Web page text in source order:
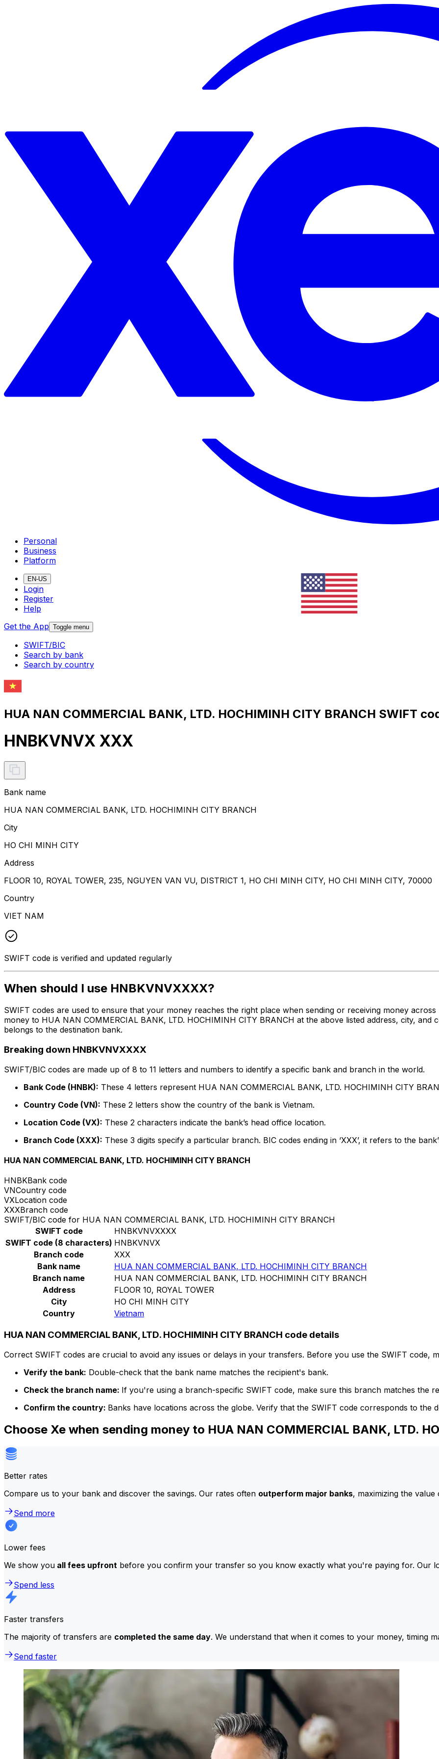
Personal
Business
Platform
EN-US
Login
Register
Help
Get the App Toggle menu
SWIFT/BIC
Search by bank
Search by country
HUA NAN COMMERCIAL BANK, LTD. HOCHIMINH CITY BRANCH SWIFT
HNBKVNVX XXX
Bank name
HUA NAN COMMERCIAL BANK, LTD. HOCHIMINH CITY BRANCH
City
HO CHI MINH CITY
Address
FLOOR 10, ROYAL TOWER, 235, NGUYEN VAN VU, DISTRICT 1, HO CHI MINH CITY, HO CHI MINH CITY, 70000
Country
VIET NAM
SWIFT code is verified and updated regularly
When should I use HNBKVNVXXXX?
SWIFT codes are used to ensure that your money reaches the right place when sending or receiving money
money to HUA NAN COMMERCIAL BANK, LTD. HOCHIMINH CITY BRANCH at the above listed address, city,
belongs to the destination bank.
Breaking down HNBKVNVXXXX
SWIFT/BIC codes are made up of 8 to 11 letters and numbers to identify a specific bank and branch in the world.
Bank Code (HNBK): These 4 letters represent HUA NAN COMMERCIAL BANK, LTD. HOCHIMINH CITY
Country Code (VN): These 2 letters show the country of the bank is Vietnam.
Location Code (VX): These 2 characters indicate the bank’s head office location.
Branch Code (XXX): These 3 digits specify a particular branch. BIC codes ending in ‘XXX’, it refers to the
HUA NAN COMMERCIAL BANK, LTD. HOCHIMINH CITY BRANCH
HNBKBank code
VNCountry code
VXLocation code
XXXBranch code
SWIFT/BIC code for HUA NAN COMMERCIAL BANK, LTD. HOCHIMINH CITY BRANCH
SWIFT code
HNBKVNVXXXX
SWIFT code (8 characters) HNBKVNVX
Branch code
XXX
Bank name
HUA NAN COMMERCIAL BANK, LTD. HOCHIMINH CITY BRANCH
Branch name
HUA NAN COMMERCIAL BANK, LTD. HOCHIMINH CITY BRANCH
Address
FLOOR 10, ROYAL TOWER
City
HO CHI MINH CITY
Country
Vietnam
HUA NAN COMMERCIAL BANK, LTD. HOCHIMINH CITY BRANCH code details
Correct SWIFT codes are crucial to avoid any issues or delays in your transfers. Before you use the SWIFT code,
Verify the bank: Double-check that the bank name matches the recipient's bank.
Check the branch name: If you're using a branch-specific SWIFT code, make sure this branch matches the
Confirm the country: Banks have locations across the globe. Verify that the SWIFT code corresponds to the
Choose Xe when sending money to HUA NAN COMMERCIAL BANK, LTD.
Better rates
Compare us to your bank and discover the savings. Our rates often outperform major banks, maximizing the
Send more
Lower fees
We show you all fees upfront before you confirm your transfer so you know exactly what you're paying for. Our
Spend less
Faster transfers
The majority of transfers are completed the same day. We understand that when it comes to your money, timing
Send faster